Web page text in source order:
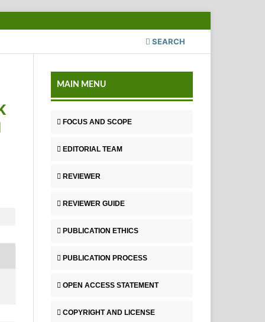
SEARCH
MAIN MENU
FOCUS AND SCOPE
EDITORIAL TEAM
REVIEWER
REVIEWER GUIDE
PUBLICATION ETHICS
PUBLICATION PROCESS
OPEN ACCESS STATEMENT
COPYRIGHT AND LICENSE